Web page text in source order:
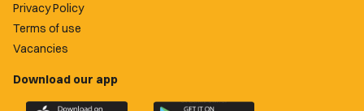
Privacy Policy
Terms of use
Vacancies
Download our app